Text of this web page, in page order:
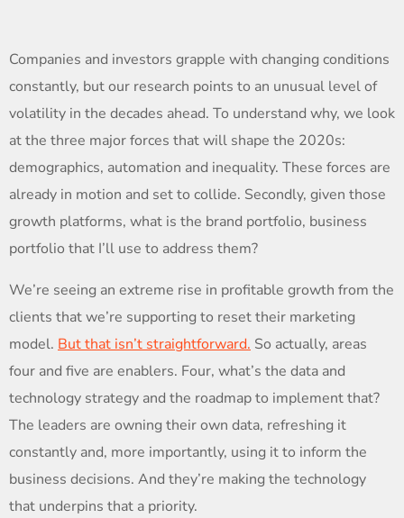
Companies and investors grapple with changing conditions
constantly, but our research points to an unusual level of
volatility in the decades ahead. To understand why, we look
at the three major forces that will shape the 2020s:
demographics, automation and inequality. These forces are
already in motion and set to collide. Secondly, given those
growth platforms, what is the brand portfolio, business
portfolio that I’ll use to address them?
We’re seeing an extreme rise in profitable growth from the
clients that we’re supporting to reset their marketing
model. But that isn’t straightforward. So actually, areas
four and five are enablers. Four, what’s the data and
technology strategy and the roadmap to implement that?
The leaders are owning their own data, refreshing it
constantly and, more importantly, using it to inform the
business decisions. And they’re making the technology
that underpins that a priority.